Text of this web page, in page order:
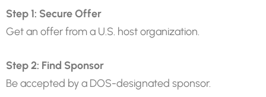
Step 1: Secure Offer
Get an offer from a U.S. host organization.
Step 2: Find Sponsor
Be accepted by a DOS-designated sponsor.